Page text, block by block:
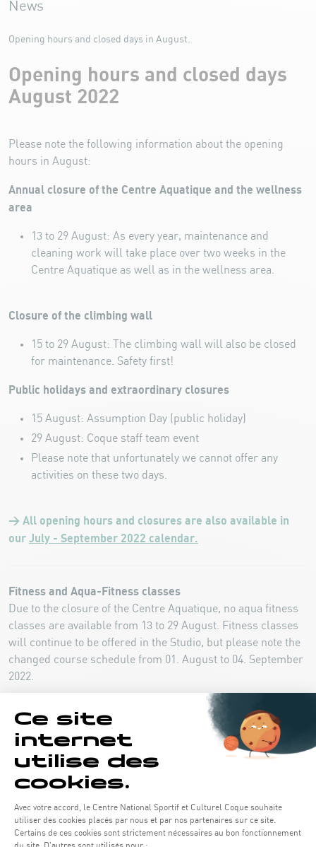
News
Opening hours and closed days in August.
Opening hours and closed days
August 2022
Please note the following information about the opening
hours in August:
Annual closure of the Centre Aquatique and the wellness
area
13 to 29 August: As every year, maintenance and
cleaning work will take place over two weeks in the
Centre Aquatique as well as in the wellness area.
Closure of the climbing wall
15 to 29 August: The climbing wall will also be closed
for maintenance. Safety first!
Public holidays and extraordinary closures
15 August: Assumption Day (public holiday)
29 August: Coque staff team event
Please note that unfortunately we cannot offer any
activities on these two days.
> All opening hours and closures are also available in
our July - September 2022 calendar.
Fitness and Aqua-Fitness classes
Due to the closure of the Centre Aquatique, no aqua fitness
classes are available from 13 to 29 August. Fitness classes
will continue to be offered in the Studio, but please note the
changed course schedule from 01. August to 04. September
2022.
COURSE SCHEDULE 01.08-04.09